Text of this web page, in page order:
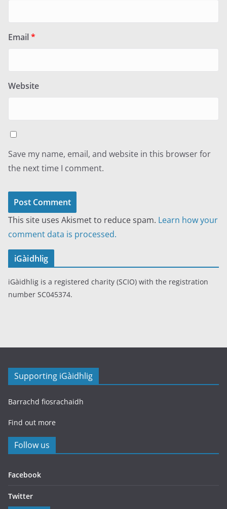
Email*
Website
Save my name, email, and website in this browser for
the next time I comment.
This site uses Akismet to reduce spam. Learn how your
comment data is processed.
iGàidhlig
iGàidhlig is a registered charity (SCIO) with the registration
number SC045374.
Supporting iGàidhlig
Barrachd fiosrachaidh
Find out more
Follow us
Facebook
Twitter